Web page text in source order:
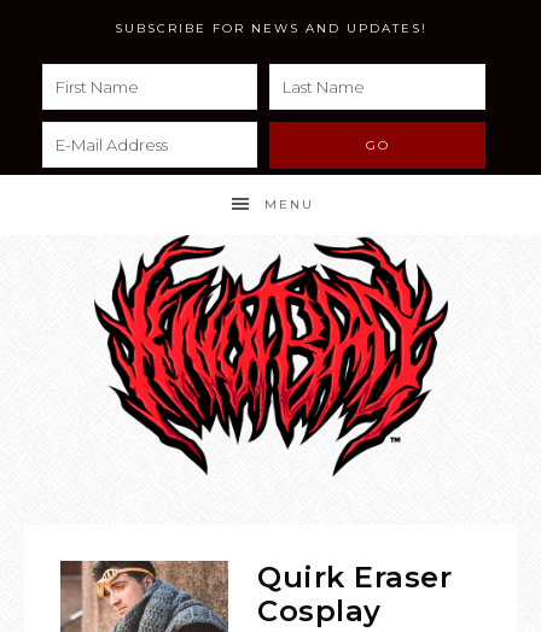
SUBSCRIBE FOR NEWS AND UPDATES!
MENU
Quirk Eraser
Cosplay